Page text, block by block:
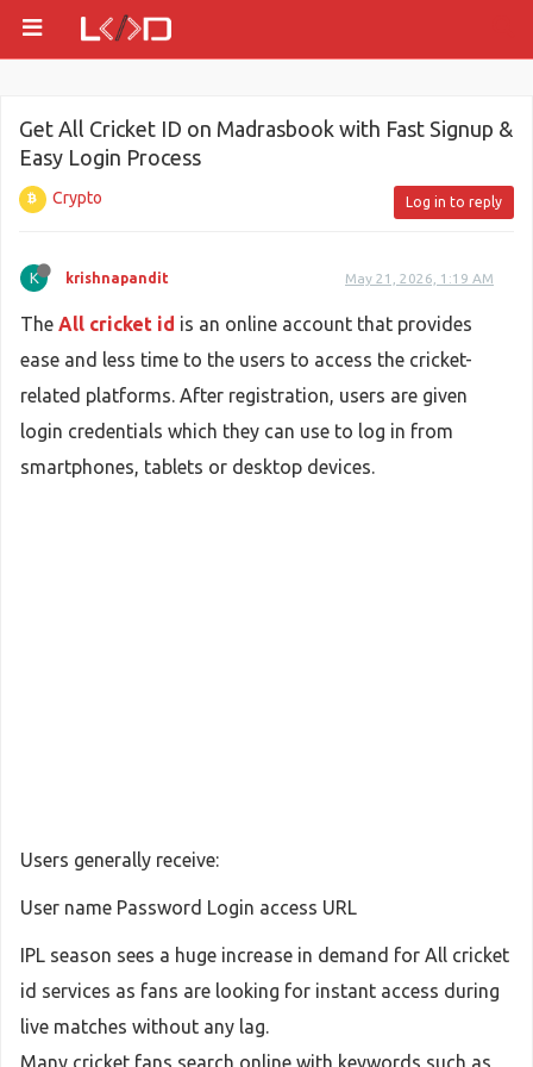
Get All Cricket ID on Madrasbook with Fast Signup &
Easy Login Process
Crypto Log in to reply
K krishnapandit May 21, 2026, 1:19 AM
The All cricket id is an online account that provides
ease and less time to the users to access the cricket-
related platforms. After registration, users are given
login credentials which they can use to log in from
smartphones, tablets or desktop devices.
Users generally receive:
User name Password Login access URL
IPL season sees a huge increase in demand for All cricket
id services as fans are looking for instant access during
live matches without any lag.
Many cricket fans search online with keywords such as